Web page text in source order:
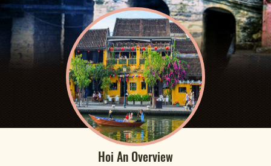
Hoi An Overview